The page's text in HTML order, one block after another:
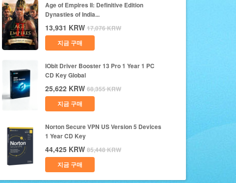
Age of Empires II: Definitive Edition
Dynasties of India...
13,931 KRW 17,076KRW
지금 구매
IObit Driver Booster 13 Pro 1 Year 1 PC
CD Key Global
25,622 KRW 68,355KRW
지금 구매
Norton Secure VPN US Version 5 Devices
1 Year CD Key
44,425 KRW 85,448KRW
지금 구매